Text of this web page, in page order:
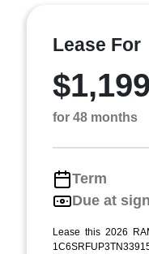
Lease For
for 48 months
Term
Due at
Lease this 2026